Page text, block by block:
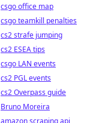
csgo office map
csgo teamkill penalties
cs2 strafe jumping
cs2 ESEA tips
csgo LAN events
cs2 PGL events
cs2 Overpass guide
Bruno Moreira
amazon scraping api